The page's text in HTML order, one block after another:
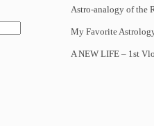
Astro-analogy of the
My Favorite
A NEW LIFE – 1st